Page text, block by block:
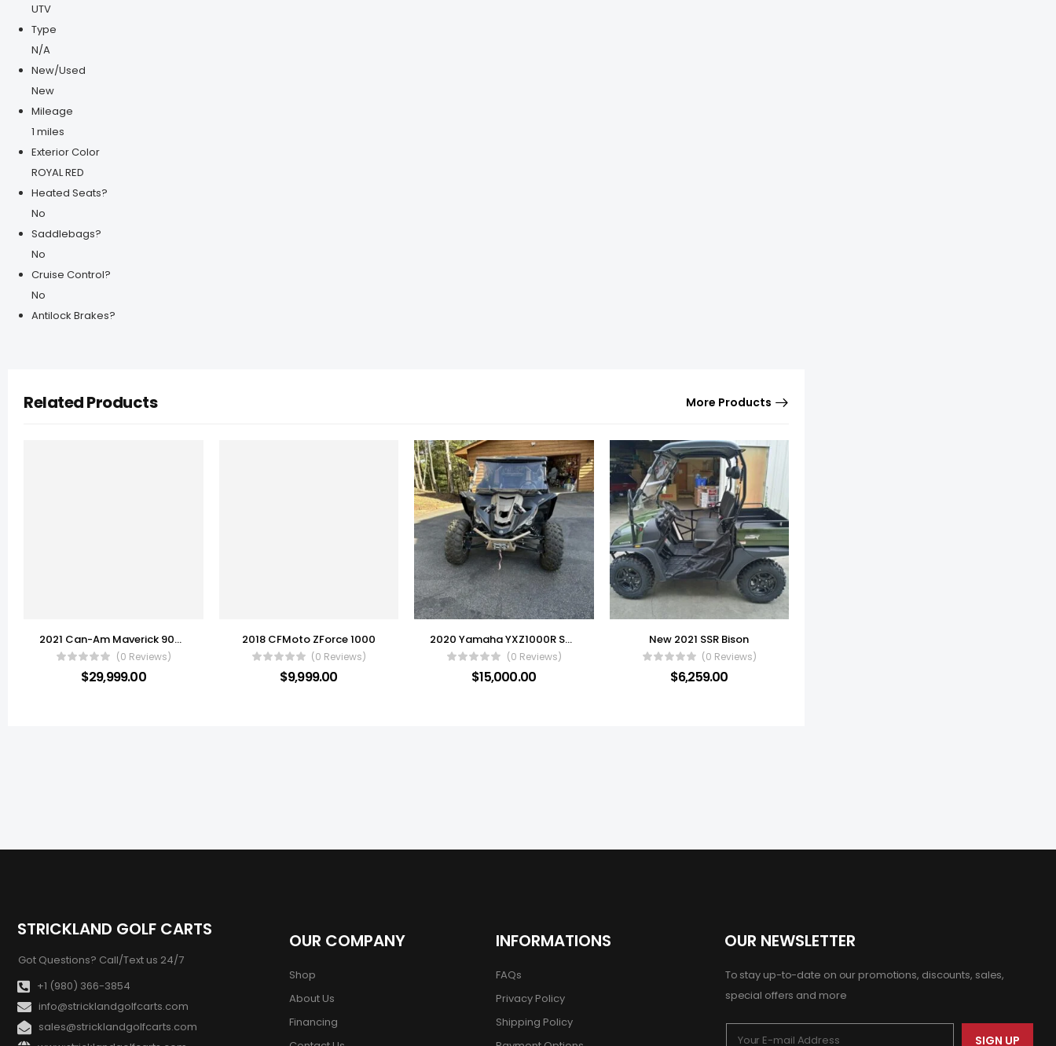
UTV
Type
N/A
New/Used
New
Mileage
1 miles
Exterior Color
ROYAL RED
Heated Seats?
No
Saddlebags?
No
Cruise Control?
No
Antilock Brakes?
Related Products More Products
2021 Can-Am Maverick 900 X3 X rs Turbo RR
(0 Reviews)
$29,999.00
2018 CFMoto ZForce 1000
(0 Reviews)
$9,999.00
2020 Yamaha YXZ1000R SS SE
(0 Reviews)
$15,000.00
New 2021 SSR Bison
(0 Reviews)
$6,259.00
STRICKLAND GOLF CARTS
Got Questions? Call/Text us 24/7
+1 (980) 366-3854
info@stricklandgolfcarts.com
sales@stricklandgolfcarts.com
OUR NEWSLETTER
To stay up-to-date on our promotions, discounts, sales,
special offers and more
SIGN UP
OUR COMPANY
Shop
About Us
Financing
INFORMATIONS
FAQs
Privacy Policy
Shipping Policy